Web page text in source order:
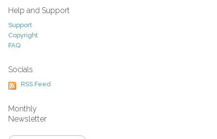
Help and Support
Support
Copyright
FAQ
Socials
RSS Feed
Monthly
Newsletter